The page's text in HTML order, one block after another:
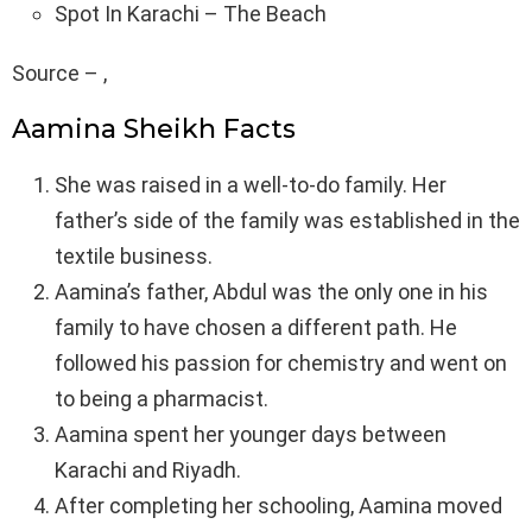
Spot In Karachi – The Beach
Source – ,
Aamina Sheikh Facts
She was raised in a well-to-do family. Her
father’s side of the family was established in the
textile business.
Aamina’s father, Abdul was the only one in his
family to have chosen a different path. He
followed his passion for chemistry and went on
to being a pharmacist.
Aamina spent her younger days between
Karachi and Riyadh.
After completing her schooling, Aamina moved